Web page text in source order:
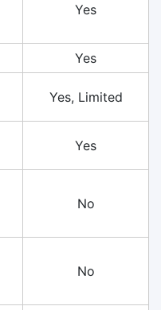
Yes
Yes
Yes, Limited
Yes
No
No